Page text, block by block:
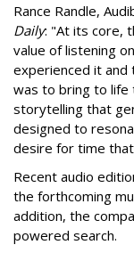
Rance Randle,
Daily: "At its core,
value of listening
experienced it and
was to bring to life
storytelling that
designed to
desire for time
Recent audio
the forthcoming
addition, the
powered search.